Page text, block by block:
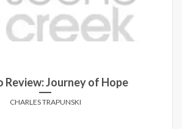
Review: Journey of Hope
CHARLES TRAPUNSKI